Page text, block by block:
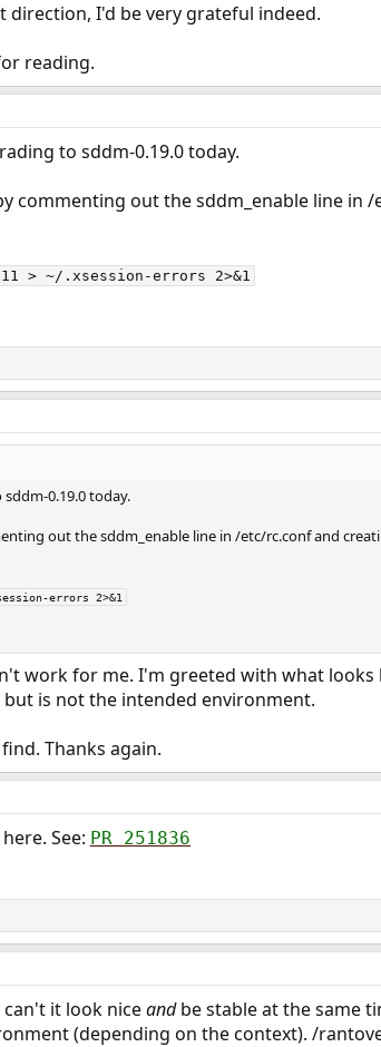
I'd be very grateful indeed.
reading.
to sddm-0.19.0 today.
commenting out the sddm_enable line in
> ~/.xsession-errors 2>&1
0.19.0 today.
out the sddm_enable line in /etc/rc.conf and
errors 2>&1
work for me. I'm greeted with what looks
is not the intended environment.
Thanks again.
See: PR 251836
can't it look niceandbe stable at the same
(depending on the context). /